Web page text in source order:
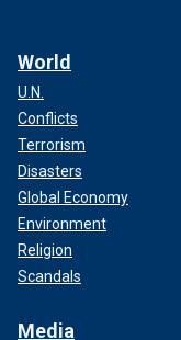
World
U.N.
Conflicts
Terrorism
Disasters
Global Economy
Environment
Religion
Scandals
Media